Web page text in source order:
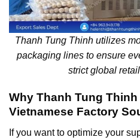
Thanh Tung Thinh utilizes
packaging lines to ensure
strict global
Why Thanh Tung
Vietnamese Factory
If you want to optimize your